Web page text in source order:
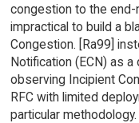
congestion to the end-
impractical to build a
Congestion. [Ra99]
Notification (ECN) as
observing Incipient
RFC with limited
particular